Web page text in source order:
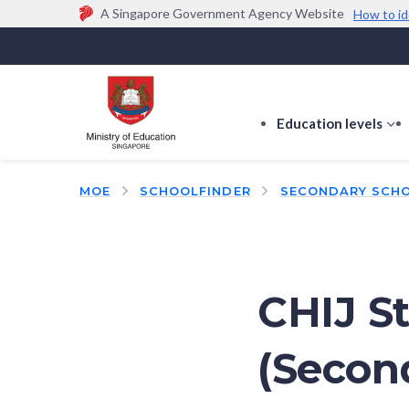
A Singapore Government Agency Website How to
Official website links end with .gov.sg
Government agencies communicate via
(e.g. go.gov.sg/open).
Trusted websites
Education levels
MOE SCHOOLFINDER SECONDARY
CHIJ